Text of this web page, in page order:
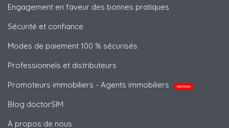
Engagement en faveur des bonnes pratiques
Sécurité et confiance
Modes de paiement 100 % sécurisés
Professionnels et distributeurs
Promoteurs immobiliers - Agents immobiliers
NOUVEAU
Blog doctorSIM
À propos de nous